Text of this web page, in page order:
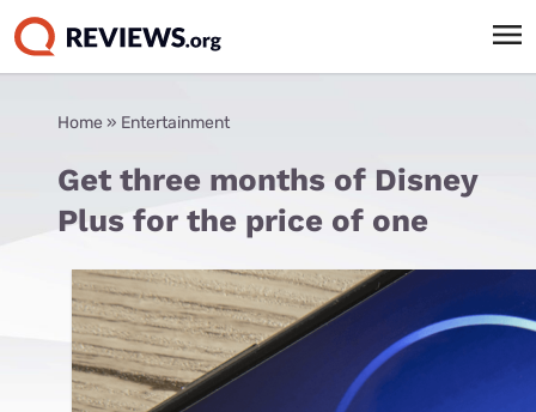
Home » Entertainment
Get three months of Disney
Plus for the price of one